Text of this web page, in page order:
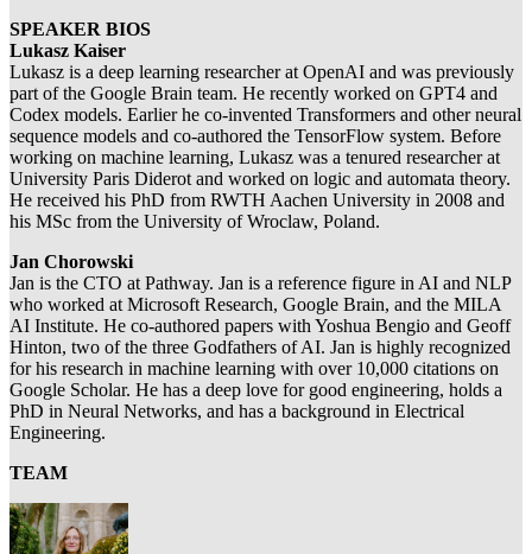
​SPEAKER BIOS
​Lukasz Kaiser
Lukasz is a deep learning researcher at OpenAI and was previously
part of the Google Brain team. He recently worked on GPT4 and
Codex models. Earlier he co-invented Transformers and other neural
sequence models and co-authored the TensorFlow system. Before
working on machine learning, Lukasz was a tenured researcher at
University Paris Diderot and worked on logic and automata theory.
He received his PhD from RWTH Aachen University in 2008 and
his MSc from the University of Wroclaw, Poland.
​Jan Chorowski
Jan is the CTO at Pathway. Jan is a reference figure in AI and NLP
who worked at Microsoft Research, Google Brain, and the MILA
AI Institute. He co-authored papers with Yoshua Bengio and Geoff
Hinton, two of the three Godfathers of AI. Jan is highly recognized
for his research in machine learning with over 10,000 citations on
Google Scholar. He has a deep love for good engineering, holds a
PhD in Neural Networks, and has a background in Electrical
Engineering.
TEAM